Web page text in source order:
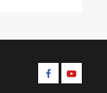
Facebook
Youtube